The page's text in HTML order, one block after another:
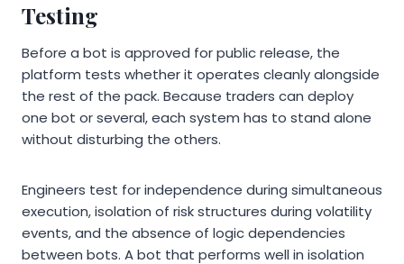
Testing
Before a bot is approved for public release, the
platform tests whether it operates cleanly alongside
the rest of the pack. Because traders can deploy
one bot or several, each system has to stand alone
without disturbing the others.
Engineers test for independence during simultaneous
execution, isolation of risk structures during volatility
events, and the absence of logic dependencies
between bots. A bot that performs well in isolation